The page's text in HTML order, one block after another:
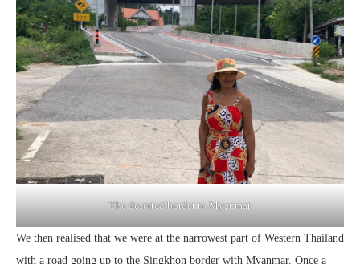
The deserted border to Myanmar
We then realised that we were at the narrowest part of Western Thailand
with a road going up to the Singkhon border with Myanmar. Once a